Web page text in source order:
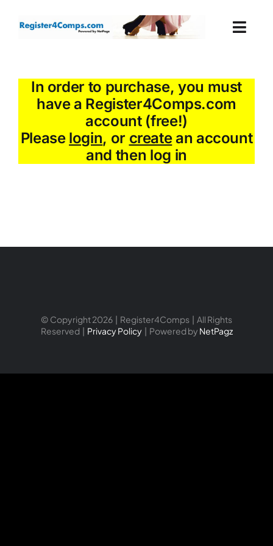
Login
Cart
In order to purchase, you must
have a Register4Comps.com
account (free!)
Please login, or createan account
and then log in
© Copyright 2026 | Register4Comps | All Rights
Reserved | Privacy Policy| Powered by NetPagz